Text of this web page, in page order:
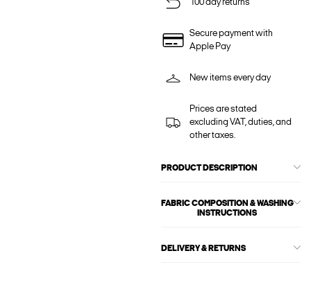
100 day returns
Secure payment with
Apple Pay
New items every day
Prices are stated
excluding VAT, duties, and
other taxes.
PRODUCT DESCRIPTION
FABRIC COMPOSITION & WASHING
INSTRUCTIONS
DELIVERY & RETURNS